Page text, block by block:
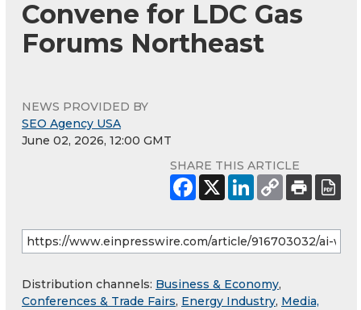
Convene for LDC Gas
Forums Northeast
NEWS PROVIDED BY
SEO Agency USA
June 02, 2026, 12:00 GMT
SHARE THIS ARTICLE
Distribution channels: Business & Economy,
Conferences & Trade Fairs, Energy Industry, Media,